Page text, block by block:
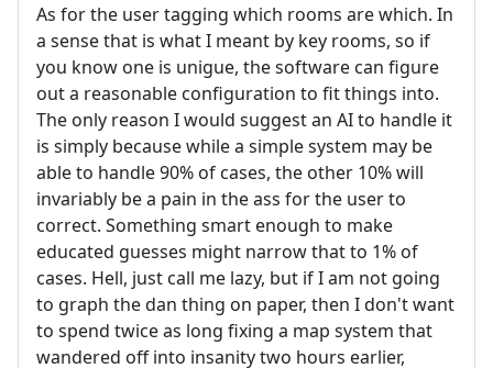
As for the user tagging which rooms are which. In
a sense that is what I meant by key rooms, so if
you know one is unigue, the software can figure
out a reasonable configuration to fit things into.
The only reason I would suggest an AI to handle it
is simply because while a simple system may be
able to handle 90% of cases, the other 10% will
invariably be a pain in the ass for the user to
correct. Something smart enough to make
educated guesses might narrow that to 1% of
cases. Hell, just call me lazy, but if I am not going
to graph the dan thing on paper, then I don't want
to spend twice as long fixing a map system that
wandered off into insanity two hours earlier,